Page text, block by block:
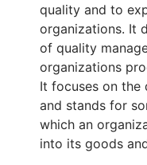
quality and to
organizations. It
of quality
organizations
It focuses on
and stands for
which an
into its goods